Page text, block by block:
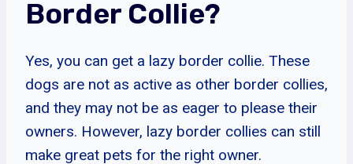
Border Collie?
Yes, you can get a lazy border collie. These
dogs are not as active as other border collies,
and they may not be as eager to please their
owners. However, lazy border collies can still
make great pets for the right owner.